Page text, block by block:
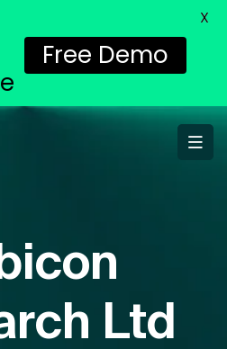
Ltd
Free Demo
X